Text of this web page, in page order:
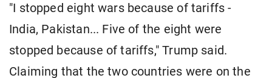
"I stopped eight wars because of tariffs -
India, Pakistan... Five of the eight were
stopped because of tariffs," Trump said.
Claiming that the two countries were on the